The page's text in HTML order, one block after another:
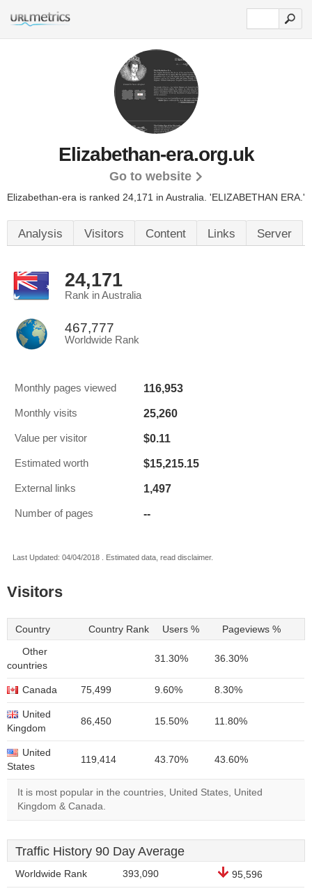
Elizabethan-era.org.uk
Go to website
Elizabethan-era is ranked 24,171 in Australia. 'ELIZABETHAN ERA.'
Analysis Visitors Content Links Server
24,171
Rank in Australia
467,777
Worldwide Rank
Monthly pages viewed 116,953
Monthly visits 25,260
Value per visitor $0.11
Estimated worth $15,215.15
External links 1,497
Number of pages --
Last Updated: 04/04/2018 . Estimated data, read disclaimer.
Visitors
Country Country Rank Users % Pageviews %
Other
countries
31.30% 36.30%
Canada 75,499 9.60% 8.30%
United
Kingdom
86,450 15.50% 11.80%
United
States
119,414 43.70% 43.60%
It is most popular in the countries, United States, United
Kingdom & Canada.
Traffic History 90 Day Average
Worldwide Rank 393,090 95,596